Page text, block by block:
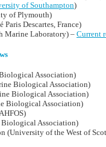
of Southampton)
of Plymouth)
Descartes, France)
Marine Laboratory) – Current
Association)
Biological Association)
Biological Association)
Biological Association)
Biological Association)
(University of the West of